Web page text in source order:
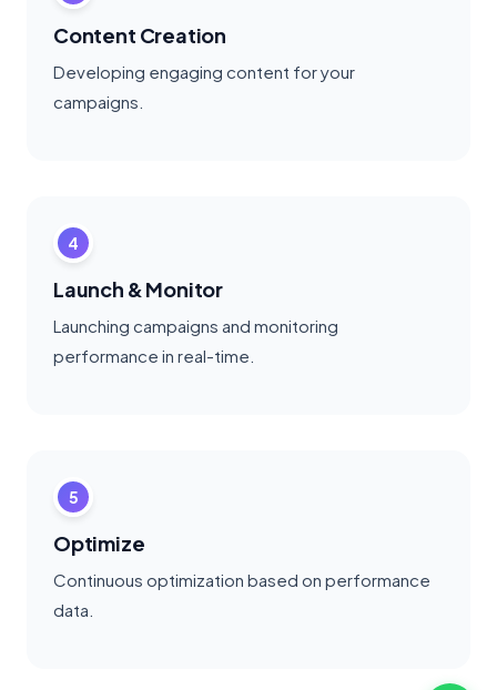
Content Creation
Developing engaging content for your
campaigns.
4
Launch & Monitor
Launching campaigns and monitoring
performance in real-time.
5
Optimize
Continuous optimization based on performance
data.